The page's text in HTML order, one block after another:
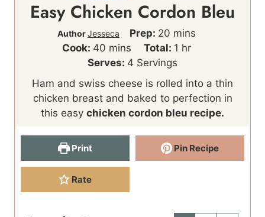
Easy Chicken Cordon Bleu
AuthorJesseca Prep: 20m
i
n
u
e
mins
Cook: 40 m
i
u
t
s
mins Total: 1 h
u
r
hr
Serves: 4 Servings
Ham and swiss cheese is rolled into a thin
chicken breast and baked to perfection in
this easy chicken cordon bleu recipe.
Print Pin Recipe
Rate